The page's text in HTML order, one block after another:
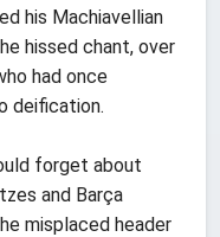
his Machiavellian
hissed chant, over
had once
deification.
forget about
and Barça
misplaced header